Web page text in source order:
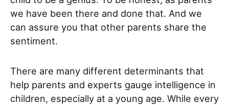
we have been there and done that. And we
can assure you that other parents share the
sentiment.
There are many different determinants that
help parents and experts gauge intelligence in
children, especially at a young age. While every